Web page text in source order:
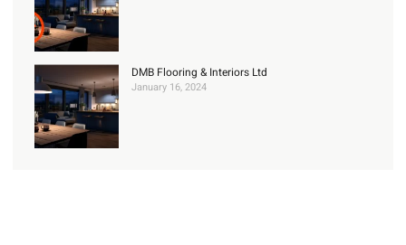
DMB Flooring & Interiors Ltd
January 16, 2024